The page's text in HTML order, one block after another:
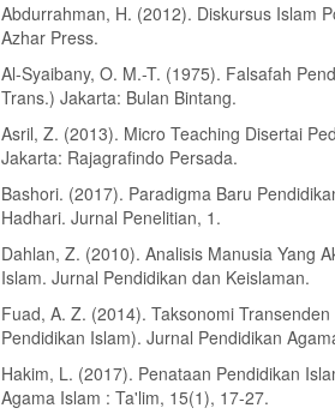
Abdurrahman, H. (2012). Diskursus Islam
Azhar Press.
Al-Syaibany, O. M.-T. (1975). Falsafah
Trans.) Jakarta: Bulan Bintang.
Asril, Z. (2013). Micro Teaching Disertai
Jakarta: Rajagrafindo Persada.
Bashori. (2017). Paradigma Baru
Hadhari. Jurnal Penelitian, 1.
Dahlan, Z. (2010). Analisis Manusia Yang
Islam. Jurnal Pendidikan dan Keislaman.
Fuad, A. Z. (2014). Taksonomi
Pendidikan Islam). Jurnal Pendidikan
Hakim, L. (2017). Penataan Pendidikan
Agama Islam : Ta'lim, 15(1), 17-27.